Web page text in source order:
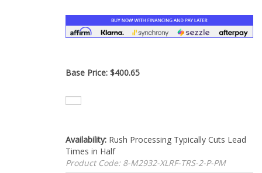
Base Price: $400.65
Times in Half
Product Code: